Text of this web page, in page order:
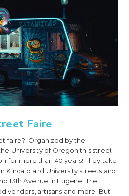
Faire
faire? Organized by the
University of Oregon this street
for more than 40 years! They take
Kincaid and University streets and
13th Avenue in Eugene. The
vendors, artisans and more. But